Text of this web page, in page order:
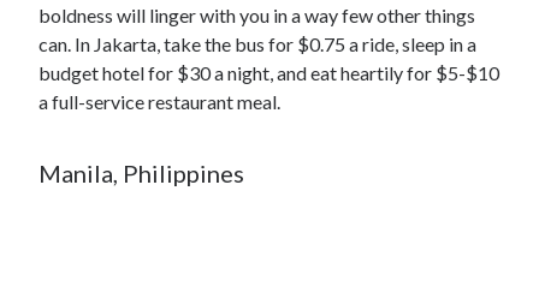
boldness will linger with you in a way few other things
can. In Jakarta, take the bus for $0.75 a ride, sleep in a
budget hotel for $30 a night, and eat heartily for $5-$10
a full-service restaurant meal.
Manila, Philippines